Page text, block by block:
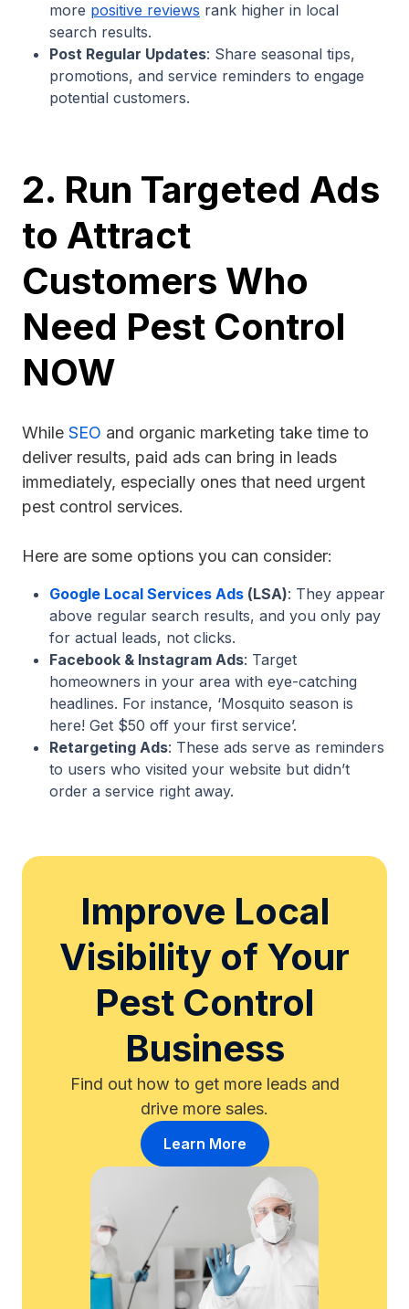
more positive reviews rank higher in local
search results.
Post Regular Updates: Share seasonal tips,
promotions, and service reminders to engage
potential customers.
2. Run Targeted Ads
to Attract
Customers Who
Need Pest Control
NOW
While SEO and organic marketing take time to
deliver results, paid ads can bring in leads
immediately, especially ones that need urgent
pest control services.
Here are some options you can consider:
Google Local Services Ads (LSA): They appear
above regular search results, and you only pay
for actual leads, not clicks.
Facebook & Instagram Ads: Target
homeowners in your area with eye-catching
headlines. For instance, ‘Mosquito season is
here! Get $50 off your first service’.
Retargeting Ads: These ads serve as reminders
to users who visited your website but didn’t
order a service right away.
Improve Local
Visibility of Your
Pest Control
Business
Find out how to get more leads and
drive more sales.
Learn More